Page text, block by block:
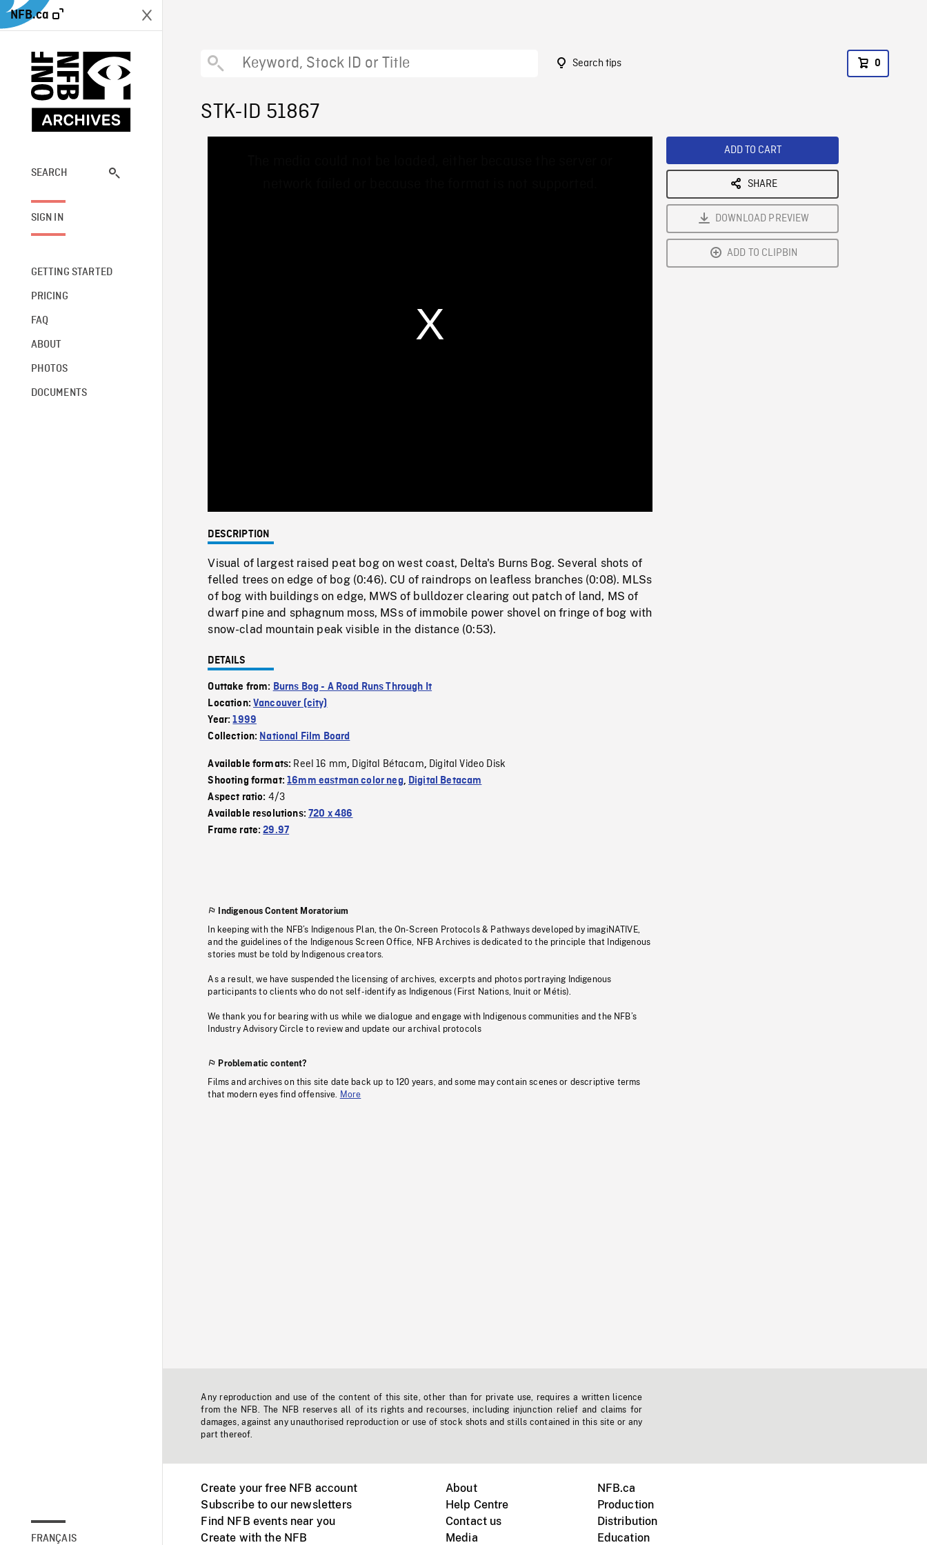
NFB.ca
SEARCH
SIGN IN
GETTING STARTED
PRICING
FAQ
ABOUT
PHOTOS
DOCUMENTS
FRANÇAIS
Search tips 0
STK-ID 51867
0%
Rate
DESCRIPTION
Visual of largest raised peat bog on west coast, Delta's Burns Bog. Several shots of
felled trees on edge of bog (0:46). CU of raindrops on leafless branches (0:08). MLSs
of bog with buildings on edge, MWS of bulldozer clearing out patch of land, MS of
dwarf pine and sphagnum moss, MSs of immobile power shovel on fringe of bog with
snow-clad mountain peak visible in the distance (0:53).
DETAILS
Outtake from: Burns Bog - A Road Runs Through It
Location:Vancouver (city)
Year:1999
Collection: National Film Board
Available formats: Reel 16 mm, Digital Bétacam, Digital Video Disk
Shooting format:16mm eastman color neg, Digital Betacam
Aspect ratio: 4/3
Available resolutions:720 x 486
Frame rate:29.97
Indigenous Content Moratorium
In keeping with the NFB’s Indigenous Plan, the On-Screen Protocols & Pathways developed by imagiNATIVE,
and the guidelines of the Indigenous Screen Office, NFB Archives is dedicated to the principle that Indigenous
stories must be told by Indigenous creators.
As a result, we have suspended the licensing of archives, excerpts and photos portraying Indigenous
participants to clients who do not self-identify as Indigenous (First Nations, Inuit or Métis).
We thank you for bearing with us while we dialogue and engage with Indigenous communities and the NFB’s
Industry Advisory Circle to review and update our archival protocols
Problematic content?
Films and archives on this site date back up to 120 years, and some may contain scenes or descriptive terms
that modern eyes find offensive.
More
ADD TO CART
SHARE
DOWNLOAD PREVIEW
ADD TO CLIPBIN
Any reproduction and use of the content of this site, other than for private use, requires a written licence
from the NFB. The NFB reserves all of its rights and recourses, including injunction relief and claims for
damages, against any unauthorised reproduction or use of stock shots and stills contained in this site or any
part thereof.
Create your free NFB account
Subscribe to our newsletters
Find NFB events near you
Create with the NFB
About
Help Centre
Contact us
Media
NFB.ca
Production
Distribution
Education